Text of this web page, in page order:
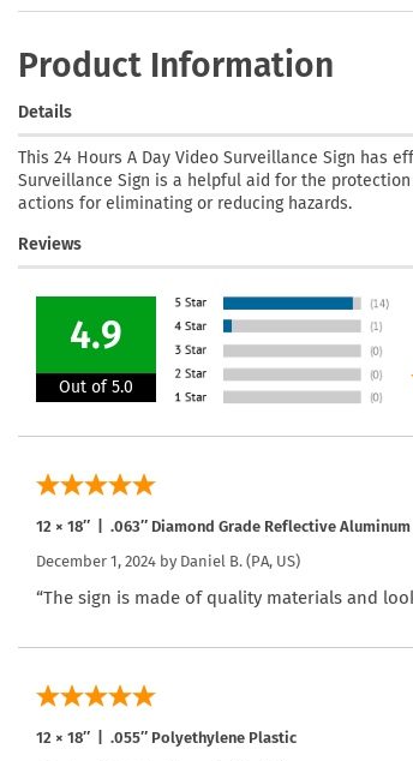
Product Information
Details
This 24 Hours A Day Video Surveillance Sign has
Surveillance Sign is a helpful aid for the
actions for eliminating or reducing hazards.
Reviews
4.9
Out of 5.0
12 × 18″ | .063″ Diamond Grade Reflective Aluminum
December 1, 2024 by Daniel B. (PA, US)
“The sign is made of quality materials and
12 × 18″ | .055″ Polyethylene Plastic